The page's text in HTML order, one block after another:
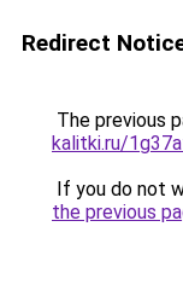
Redirect
The previous
kalitki.ru/
If you do not
the previous